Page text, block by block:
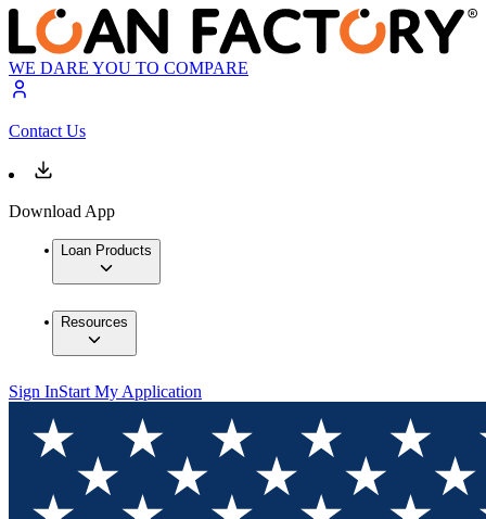
WE DARE YOU TO COMPARE
Contact Us
Download App
Loan Products
Resources
Sign InStart My Application